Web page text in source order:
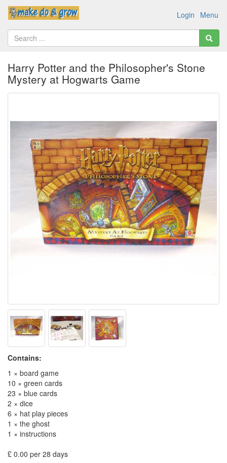
Menu
Login
Harry Potter and the Philosopher's Stone
Mystery at Hogwarts Game
Contains:
1 × board game
10 × green cards
23 × blue cards
2 × dice
6 × hat play pieces
1 × the ghost
1 × instructions
£ 0.00 per 28 days